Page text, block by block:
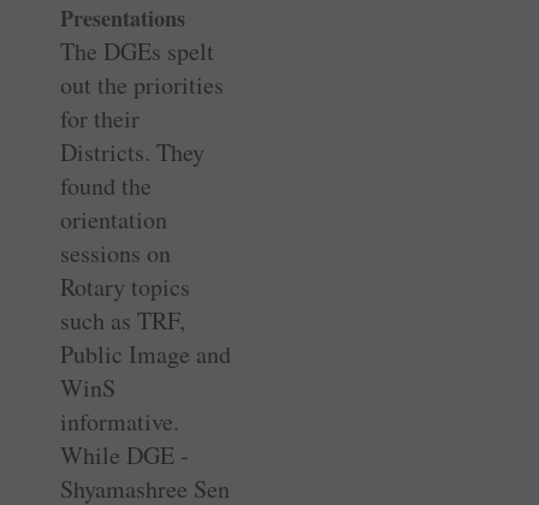
Presentations
The DGEs spelt
out the priorities
for their
Districts. They
found the
orientation
sessions on
Rotary topics
such as TRF,
Public Image and
WinS
informative.
While DGE ­
Shyamashree Sen